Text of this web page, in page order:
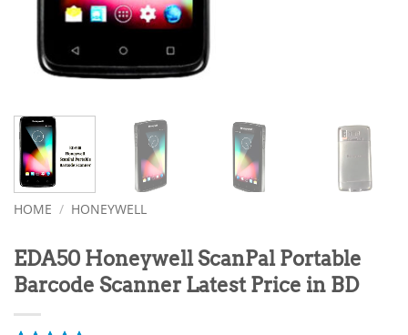
HOME / HONEYWELL
EDA50 Honeywell ScanPal Portable
Barcode Scanner Latest Price in BD